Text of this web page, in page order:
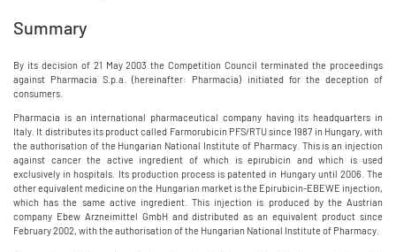
Summary
By its decision of 21 May 2003 the Competition Council terminated the proceedings
against Pharmacia S.p.a. (hereinafter: Pharmacia) initiated for the deception of
consumers.
Pharmacia is an international pharmaceutical company having its headquarters in
Italy. It distributes its product called Farmorubicin PFS/RTU since 1987 in Hungary, with
the authorisation of the Hungarian National Institute of Pharmacy. This is an injection
against cancer the active ingredient of which is epirubicin and which is used
exclusively in hospitals. Its production process is patented in Hungary until 2006. The
other equivalent medicine on the Hungarian market is the Epirubicin-EBEWE injection,
which has the same active ingredient. This injection is produced by the Austrian
company Ebew Arzneimittel GmbH and distributed as an equivalent product since
February 2002, with the authorisation of the Hungarian National Institute of Pharmacy.